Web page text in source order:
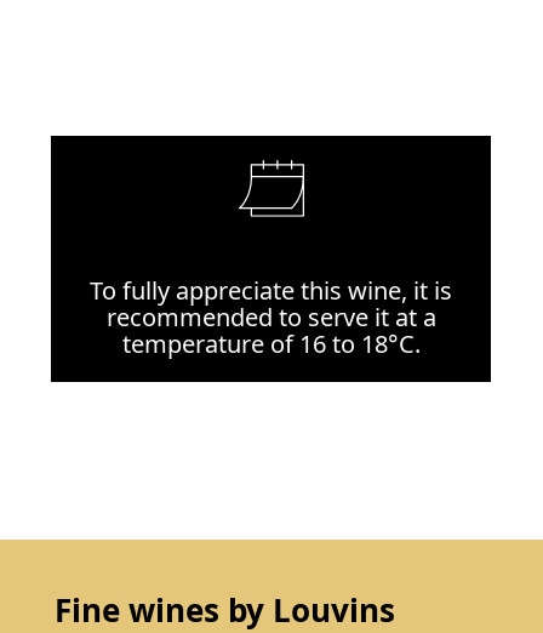
To fully appreciate this wine, it is
recommended to serve it at a
temperature of 16 to 18°C.
Fine wines by Louvins